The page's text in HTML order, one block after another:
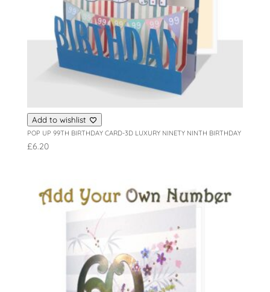
Add to wishlist
POP UP 99TH BIRTHDAY CARD-3D LUXURY NINETY NINTH BIRTHDAY
£6.20